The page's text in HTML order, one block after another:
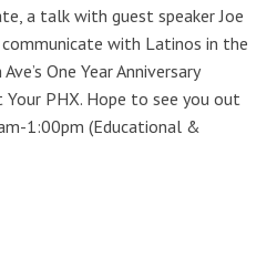
a talk with guest speaker Joe
with Latinos in the
One Year Anniversary
PHX. Hope to see you out
1:00pm (Educational &